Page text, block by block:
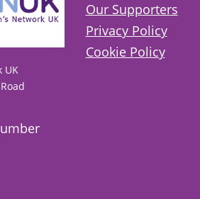
UK
Our Supporters
Privacy Policy
Cookie Policy